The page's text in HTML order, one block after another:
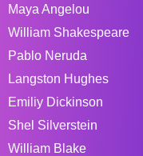
Maya Angelou
William Shakespeare
Pablo Neruda
Langston Hughes
Emiliy Dickinson
Shel Silverstein
William Blake